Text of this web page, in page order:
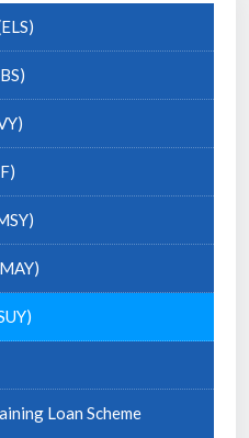
Loan Scheme